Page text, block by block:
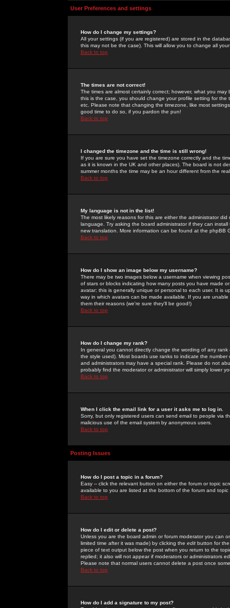
User Preferences and settings
How do I change my settings?
All your settings (if you are registered) are stored in the
this may not be the case). This will allow you to change all
Back to top
The times are not correct!
The times are almost certainly correct; however, what you
this is the case, you should change your profile setting for
etc. Please note that changing the timezone, like most
good time to do so, if you pardon the pun!
Back to top
I changed the timezone and the time is still wrong!
If you are sure you have set the timezone correctly and the
as it is known in the UK and other places). The board is not
summer months the time may be an hour different from the
Back to top
My language is not in the list!
The most likely reasons for this are either the administrator
language. Try asking the board administrator if they can
new translation. More information can be found at the phpBB
Back to top
How do I show an image below my username?
There may be two images below a username when viewing
of stars or blocks indicating how many posts you have made
avatar; this is generally unique or personal to each user. It is
way in which avatars can be made available. If you are
them their reasons (we're sure they'll be good!)
Back to top
How do I change my rank?
In general you cannot directly change the wording of any
the style used). Most boards use ranks to indicate the
and administrators may have a special rank. Please do not
probably find the moderator or administrator will simply lower
Back to top
When I click the email link for a user it asks me to log in.
Sorry, but only registered users can send email to people via
malicious use of the email system by anonymous users.
Back to top
Posting Issues
How do I post a topic in a forum?
Easy -- click the relevant button on either the forum or topic
available to you are listed at the bottom of the forum and
Back to top
How do I edit or delete a post?
Unless you are the board admin or forum moderator you can
limited time after it was made) by clicking the edit button for
piece of text output below the post when you return to the
replied; it also will not appear if moderators or administrators
Please note that normal users cannot delete a post once
Back to top
How do I add a signature to my post?